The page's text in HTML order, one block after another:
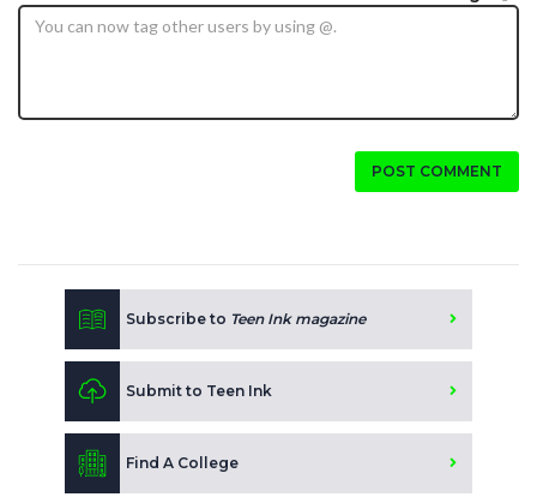
POST COMMENT
Subscribe to Teen Ink magazine
Submit to Teen Ink
Find A College